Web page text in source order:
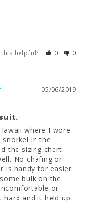
Hawaii where
day to
great (I
and it
or tight
handy for
result in some
didn't find it
I used
I'd buy it
this helpful? 0 0
05/06/2019
where I wore
in the
the sizing chart
No chafing or
is handy for easier
bulk on the
or
hard and it held up